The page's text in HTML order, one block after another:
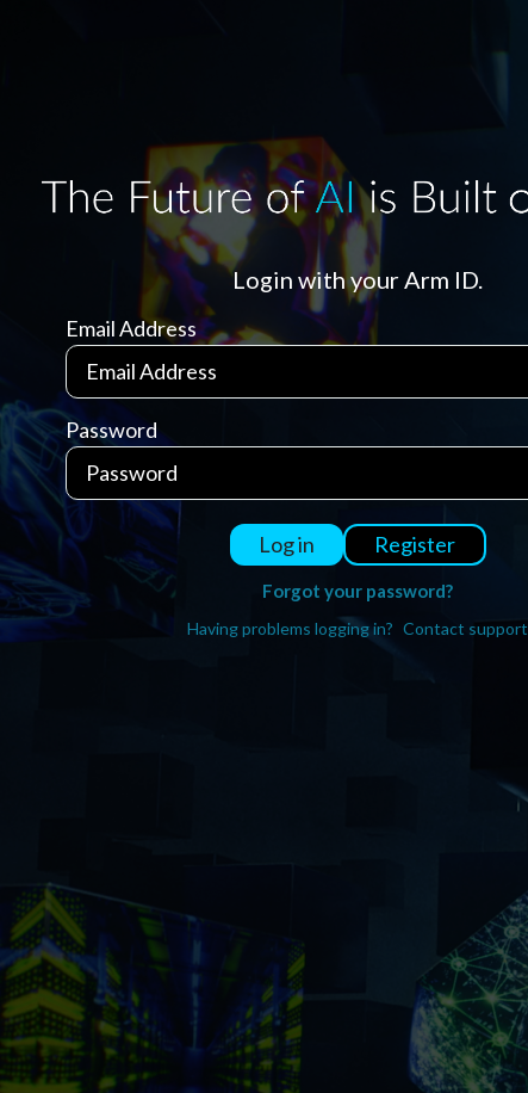
Login with your Arm ID.
Email Address
Password
Log in Register
Forgot your password?
Having problems logging in? Contact support